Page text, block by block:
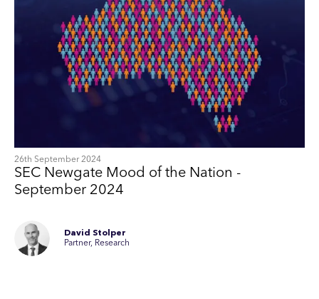
26th September 2024
SEC Newgate Mood of the Nation -
September 2024
David Stolper
Partner, Research